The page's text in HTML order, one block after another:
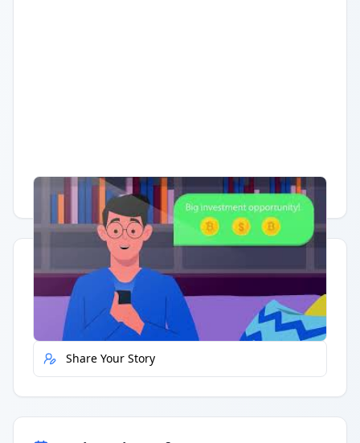
Having trouble? Watch on YouTube.
Quick Actions
Report Error
Share Your Story